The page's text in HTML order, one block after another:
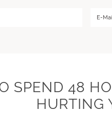
SPEND 48
HURTING